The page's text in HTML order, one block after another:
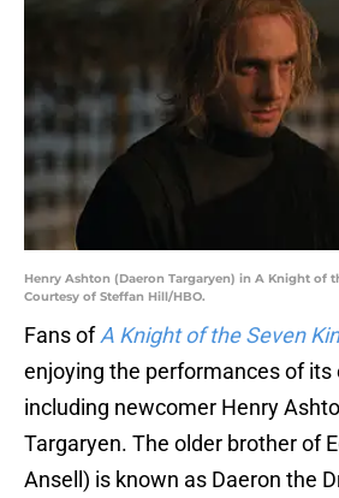
Henry Ashton (Daeron Targaryen) in A Knight of
Courtesy of Steffan Hill/HBO.
Fans ofA Knight of the Seven
enjoying the performances of its
including newcomer Henry
Targaryen. The older brother of
Ansell) is known as Daeron the